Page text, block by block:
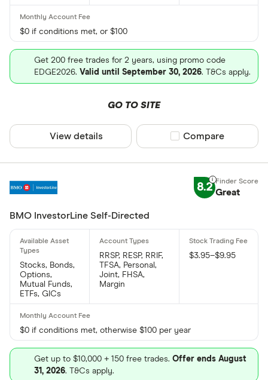
$0 if conditions met, or $100
Get 200 free trades for 2 years, using promo code
EDGE2026. Valid until September 30, 2026. T&Cs apply.
GO TO SITE
View details Compare product
Compare
8.2 Great
BMO InvestorLine Self-Directed
Stocks, Bonds,
Options,
Mutual Funds,
ETFs, GICs
RRSP, RESP, RRIF,
TFSA, Personal,
Joint, FHSA,
Margin
$3.95–$9.95
$0 if conditions met, otherwise $100 per year
Get up to $10,000 + 150 free trades. Offer ends August
31, 2026. T&Cs apply.